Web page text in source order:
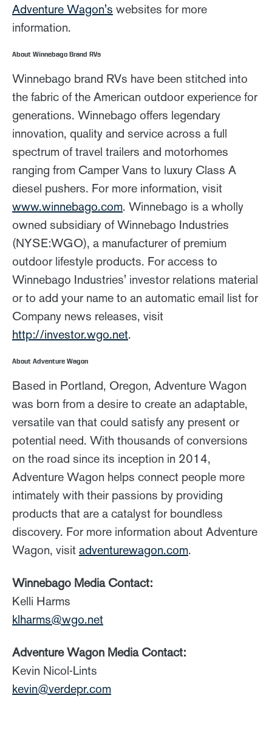
Adventure Wagon's websites for more
information.
About Winnebago Brand RVs
Winnebago brand RVs have been stitched into
the fabric of the American outdoor experience for
generations. Winnebago offers legendary
innovation, quality and service across a full
spectrum of travel trailers and motorhomes
ranging from Camper Vans to luxury Class A
diesel pushers. For more information, visit
www.winnebago.com. Winnebago is a wholly
owned subsidiary of Winnebago Industries
(NYSE:WGO), a manufacturer of premium
outdoor lifestyle products. For access to
Winnebago Industries' investor relations material
or to add your name to an automatic email list for
Company news releases, visit
http://investor.wgo.net.
About Adventure Wagon
Based in Portland, Oregon, Adventure Wagon
was born from a desire to create an adaptable,
versatile van that could satisfy any present or
potential need. With thousands of conversions
on the road since its inception in 2014,
Adventure Wagon helps connect people more
intimately with their passions by providing
products that are a catalyst for boundless
discovery. For more information about Adventure
Wagon, visit adventurewagon.com.
Winnebago Media Contact:
Kelli Harms
klharms@wgo.net
Adventure Wagon Media Contact:
Kevin Nicol-Lints
kevin@verdepr.com